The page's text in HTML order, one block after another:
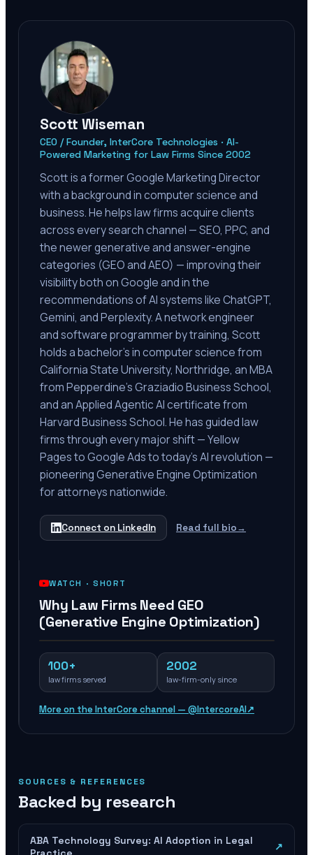
Scott Wiseman
CEO / Founder, InterCore Technologies · AI-
Powered Marketing for Law Firms Since 2002
Scott is a former Google Marketing Director
with a background in computer science and
business. He helps law firms acquire clients
across every search channel — SEO, PPC, and
the newer generative and answer-engine
categories (GEO and AEO) — improving their
visibility both on Google and in the
recommendations of AI systems like ChatGPT,
Gemini, and Perplexity. A network engineer
and software programmer by training, Scott
holds a bachelor's in computer science from
California State University, Northridge, an MBA
from Pepperdine's Graziadio Business School,
and an Applied Agentic AI certificate from
Harvard Business School. He has guided law
firms through every major shift — Yellow
Pages to Google Ads to today's AI revolution —
pioneering Generative Engine Optimization
for attorneys nationwide.
Connect on LinkedIn Read full bio→
WATCH · SHORT
Why Law Firms Need GEO
(Generative Engine Optimization)
100+
law firms served
2002
law-firm-only since
More on the InterCore channel — @IntercoreAI↗
SOURCES & REFERENCES
Backed by research
ABA Technology Survey: AI Adoption in Legal
↗